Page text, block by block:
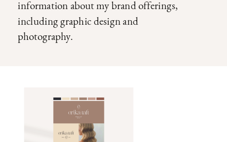
information about my brand offerings,
including graphic design and
photography.